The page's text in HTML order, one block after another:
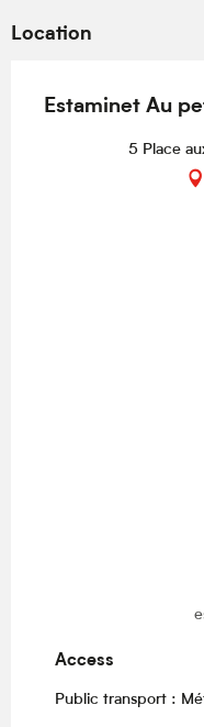
Location
Estaminet Au
5 Place
Access
Access
Public transport :